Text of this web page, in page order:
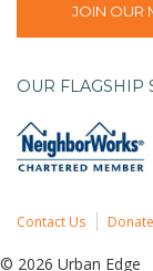
JOIN OUR
OUR FLAGSHIP
Contact Us Donate
© 2026 Urban Edge